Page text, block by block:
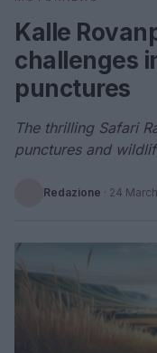
Search
Kalle
challenges
punctures
The thrilling Safari
punctures and
Redazione · 24